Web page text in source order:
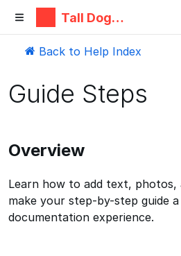
Tall Dog
Electronic
s
Back to Help Index
Guide Steps
Overview
Learn how to add text, photos,
make your step-by-step guide
documentation experience.